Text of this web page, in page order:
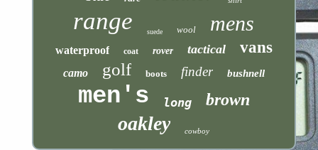
range suede wool mens
waterproof coat rover tactical vans
camo golf boots finder bushnell
men's long brown
oakley cowboy